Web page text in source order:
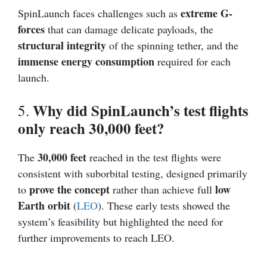
SpinLaunch faces challenges such as extreme G-
forces that can damage delicate payloads, the
structural integrity of the spinning tether, and the
immense energy consumption required for each
launch.
5. Why did SpinLaunch’s test flights
only reach 30,000 feet?
The 30,000 feet reached in the test flights were
consistent with suborbital testing, designed primarily
to prove the concept rather than achieve full low
Earth orbit (LEO). These early tests showed the
system’s feasibility but highlighted the need for
further improvements to reach LEO.